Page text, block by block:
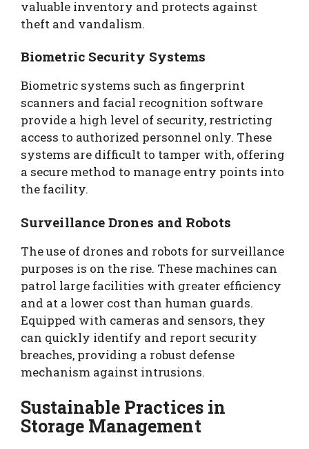
valuable inventory and protects against
theft and vandalism.
Biometric Security Systems
Biometric systems such as fingerprint
scanners and facial recognition software
provide a high level of security, restricting
access to authorized personnel only. These
systems are difficult to tamper with, offering
a secure method to manage entry points into
the facility.
Surveillance Drones and Robots
The use of drones and robots for surveillance
purposes is on the rise. These machines can
patrol large facilities with greater efficiency
and at a lower cost than human guards.
Equipped with cameras and sensors, they
can quickly identify and report security
breaches, providing a robust defense
mechanism against intrusions.
Sustainable Practices in
Storage Management